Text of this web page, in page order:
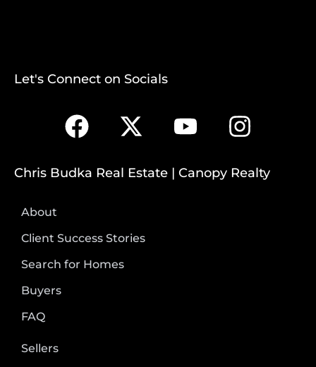
Let's Connect on Socials
Chris Budka Real Estate | Canopy Realty
About
Client Success Stories
Search for Homes
Buyers
FAQ
Sellers